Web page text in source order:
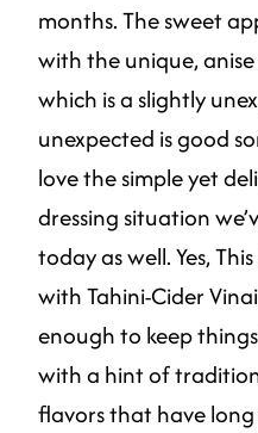
months. The sweet
with the unique,
which is a slightly
unexpected is good
love the simple yet
dressing situation
today as well. Yes,
with Tahini-Cider
enough to keep
with a hint of
flavors that have